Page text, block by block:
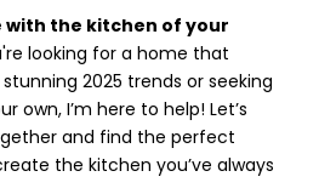
with the kitchen of your
looking for a home that
2025 trends or seeking
own, I’m here to help! Let’s
and find the perfect
the kitchen you’ve always